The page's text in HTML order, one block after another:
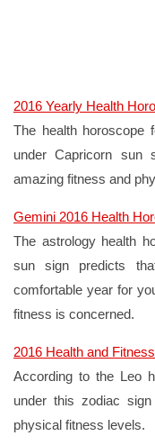
2016 Yearly Health
The health horoscope
under Capricorn sun
amazing fitness and
Gemini 2016 Health
The astrology health
sun sign predicts
comfortable year for
fitness is concerned.
2016 Health and
According to the Leo
under this zodiac
physical fitness levels.